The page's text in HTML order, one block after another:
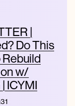
|
Do This
w/
ICYMI